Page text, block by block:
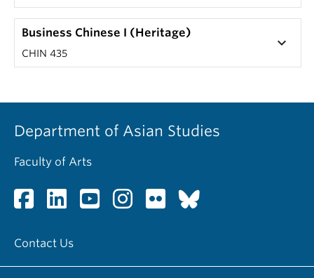
Business Chinese I (Heritage)
CHIN 435
keyboard_arrow_down
Department of Asian Studies
Faculty of Arts
Contact Us